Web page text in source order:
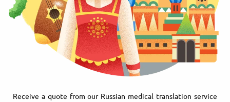
Receive a quote from our Russian medical translation service